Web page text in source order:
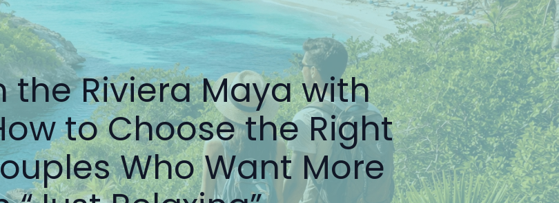
the Riviera Maya with
to Choose the Right
Who Want More